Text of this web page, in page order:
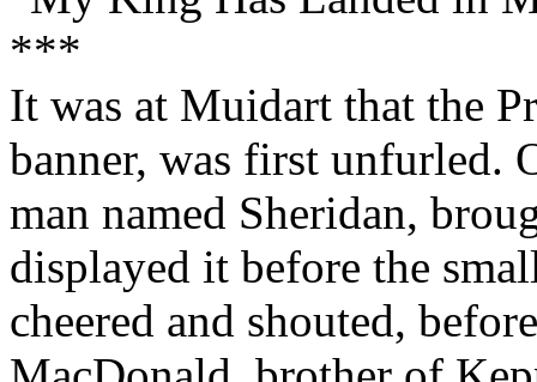
***
It was at Muidart that the
banner, was first unfurled.
man named Sheridan,
displayed it before the
cheered and shouted,